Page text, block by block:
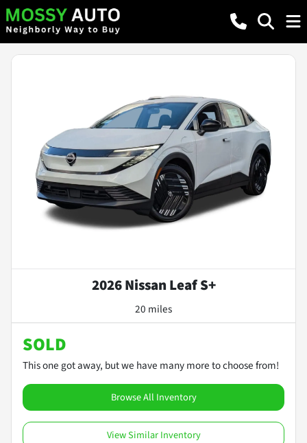
2026 Nissan Leaf S+
20 miles
SOLD
This one got away, but we have many more to choose from!
Browse All Inventory
View Similar Inventory